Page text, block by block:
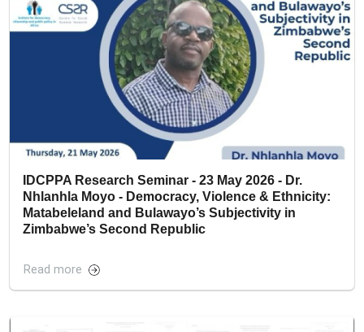
IDCPPA Research Seminar - 23 May 2026 - Dr.
Nhlanhla Moyo - Democracy, Violence & Ethnicity:
Matabeleland and Bulawayo’s Subjectivity in
Zimbabwe’s Second Republic
Read more